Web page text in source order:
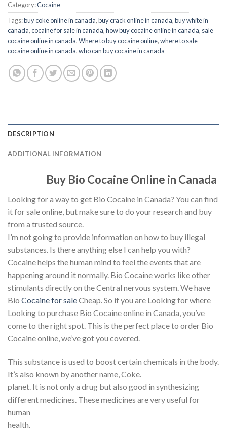
Category:Cocaine
Tags:buy coke online in canada,buy crack online in canada,buy white in
canada,cocaine for sale in canada,how buy cocaine online in canada, sale
cocaine online in canada,Where to buy cocaine online,where to sale
cocaine online in canada,who can buy cocaine in canada
DESCRIPTION
ADDITIONAL INFORMATION
Buy Bio Cocaine Online in Canada
Looking for a way to get Bio Cocaine in Canada? You can find
it for sale online, but make sure to do your research and buy
from a trusted source.
I’m not going to provide information on how to buy illegal
substances. Is there anything else I can help you with?
Cocaine helps the human mind to feel the events that are
happening around it normally. Bio Cocaine works like other
stimulants directly on the Central nervous system. We have
Bio Cocaine for saleCheap. So if you are Looking for where
Looking to purchase Bio Cocaine online in Canada, you’ve
come to the right spot. This is the perfect place to order Bio
Cocaine online, we’ve got you covered.
This substance is used to boost certain chemicals in the body.
It’s also known by another name, Coke.
planet. It is not only a drug but also good in synthesizing
different medicines. These medicines are very useful for
human
health.